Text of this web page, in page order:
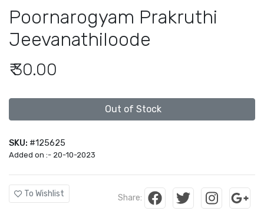
Poornarogyam Prakruthi
Jeevanathiloode
₹ 30.00
Out of Stock
SKU: #125625
Added on :- 20-10-2023
To Wishlist Share: